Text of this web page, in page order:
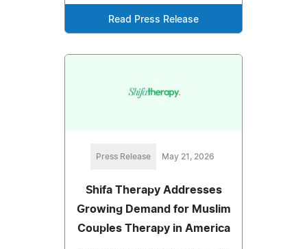
Read Press Release
Press Release May 21, 2026
Shifa Therapy Addresses
Growing Demand for Muslim
Couples Therapy in America